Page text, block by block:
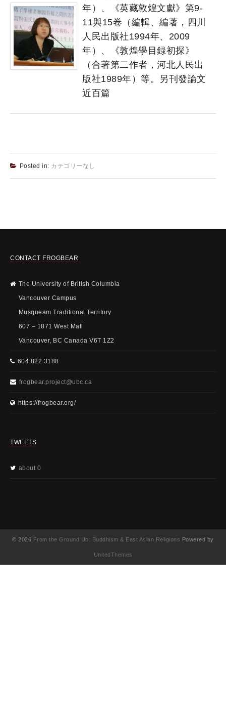
年）、《英藏敦煌文獻》第9-
11與15卷（編輯、編著，四川
人民出版社1994年、2009
年）、《敦煌學目録初探》
（合著第二作者，河北人民出
版社1989年）等。另刊發論文
近百篇
Posted in: カテゴリーなし
CONTACT FROGBEAR
The University of British Columbia
Vancouver Campus
Musqueam Traditional Territory
607 – 1871 West Mall
Vancouver, BC Canada V6T 1Z2
604 822 3188
frogbear.project@ubc.ca
https://frogbear.org/
TWEETS
about 0
© 2026 From the Ground Up: Buddhism & East Asian Religions Powered by
UnitedThemes